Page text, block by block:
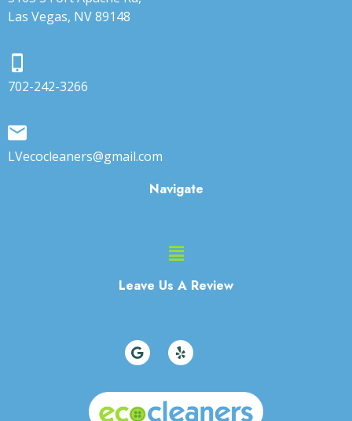
Las Vegas, NV 89148
702-242-3266
LVecocleaners@gmail.com
Navigate
Main
Leave Us A Review
G
o
o
l
e
Y
e
l